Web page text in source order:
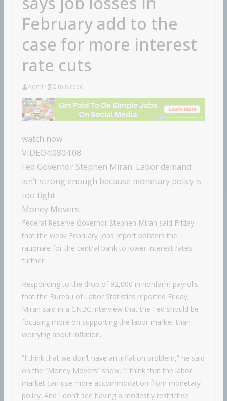
February add to the
case for more interest
rate cuts
Admin 2 min read
watch now
VIDEO4:0804:08
Fed Governor Stephen Miran: Labor demand
isn’t strong enough because monetary policy is
too tight
Money Movers
Federal Reserve Governor Stephen Miran said Friday
that the weak February jobs report bolsters the
rationale for the central bank to lower interest rates
further.
Responding to the drop of 92,000 in nonfarm payrolls
that the Bureau of Labor Statistics reported Friday,
Miran said in a CNBC interview that the Fed should be
focusing more on supporting the labor market than
worrying about inflation.
“I think that we don’t have an inflation problem,” he said
on the “Money Movers” show. “I think that the labor
market can use more accommodation from monetary
policy. And I don’t see having a modestly restrictive